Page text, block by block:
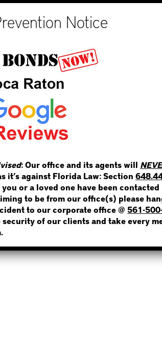
STEP 1
IS THE
NOT SURE? GIVE US A CALL!
: Our office and its agents will
it’s against Florida Law: Section
or a loved one have been contacted
to be from our office(s) please
to our corporate office @ 561-
security of our clients and take every